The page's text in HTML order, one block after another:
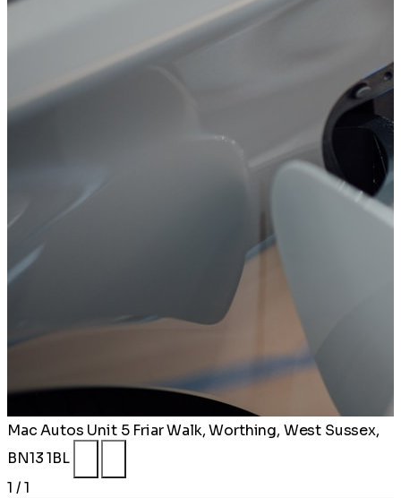
Mac Autos Unit 5 Friar Walk, Worthing, West Sussex,
BN13 1BL
1 / 1